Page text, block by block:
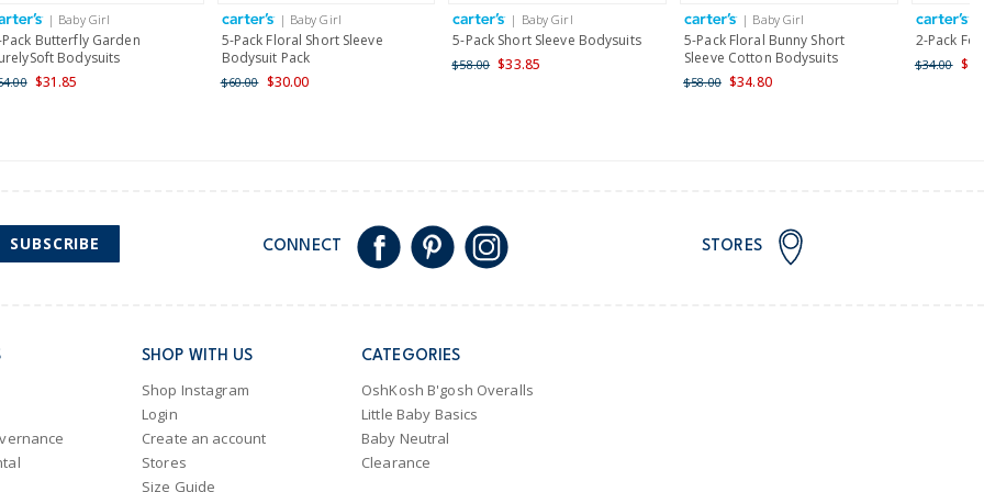
Shipping within New Zealand and Australia only.
| Baby Girl
Butterfly Garden
Bodysuits
$31.85
| Baby Girl
5-Pack Floral Short Sleeve
Bodysuit Pack
$60.00 $30.00
| Baby Girl
5-Pack Short Sleeve Bodysuits
$58.00 $33.85
| Baby Girl
5-Pack Floral Bunny Short
Sleeve Cotton Bodysuits
$58.00 $34.80
2-Pack
$34.00
SUBSCRIBE CONNECT STORES
SHOP WITH US
Shop Instagram
Login
Create an account
Stores
Size Guide
CATEGORIES
OshKosh B'gosh Overalls
Little Baby Basics
Baby Neutral
Clearance